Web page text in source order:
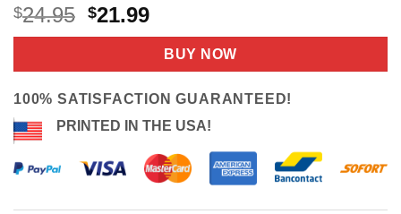
Rated
4.38out
of 5
8
$24.95 Original
price
$24.95.
$21.99Current
price
is:
$21.99.
BUY NOW
100% SATISFACTION GUARANTEED!
PRINTED IN THE USA!